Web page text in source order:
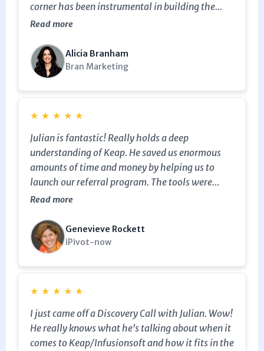
corner has been instrumental in building the
behind the scenes for this amazing tool. He is
is incredibly passionate about ensuring you are
getting the most value working with him. Highly
recommend.
Read more
Alicia Branham
Bran Marketing
★ ★ ★ ★ ★
Julian is fantastic! Really holds a deep
understanding of Keap. He saved us enormous
amounts of time and money by helping us to
launch our referral program. The tools were
available in Keap, but we did not know how to
helped craft automations... helped us to fine-
tune and expand...and no need to purchase any
other 3rd party or plug-ins options for our
website. Julian is very patient as well.
Read more
Genevieve Rockett
iPivot-now
★ ★ ★ ★ ★
I just came off a Discovery Call with Julian. Wow!
He really knows what he's talking about when it
comes to Keap/Infusionsoft and how it fits in the